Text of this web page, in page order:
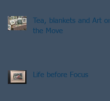
Tea, blankets and Art on
the Move
Life before Focus